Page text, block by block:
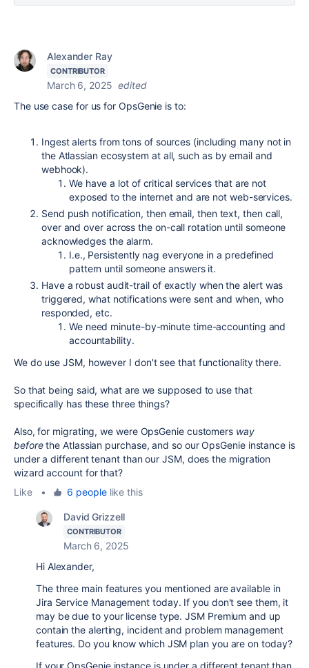
Alexander Ray
CONTRIBUTOR
March 6, 2025 edited
The use case for us for OpsGenie is to:
Ingest alerts from tons of sources (including many not in
the Atlassian ecosystem at all, such as by email and
webhook).
We have a lot of critical services that are not
exposed to the internet and are not web-services.
Send push notification, then email, then text, then call,
over and over across the on-call rotation until someone
acknowledges the alarm.
I.e., Persistently nag everyone in a predefined
pattern until someone answers it.
Have a robust audit-trail of exactly when the alert was
triggered, what notifications were sent and when, who
responded, etc.
We need minute-by-minute time-accounting and
accountability.
We do use JSM, however I don't see that functionality there.
So that being said, what are we supposed to use that
specifically has these three things?
Also, for migrating, we were OpsGenie customers way
beforethe Atlassian purchase, and so our OpsGenie instance is
under a different tenant than our JSM, does the migration
wizard account for that?
Like
• 6 peoplelike this
David Grizzell
CONTRIBUTOR
March 6, 2025
Hi Alexander,
The three main features you mentioned are available in
Jira Service Management today. If you don't see them, it
may be due to your license type. JSM Premium and up
contain the alerting, incident and problem management
features. Do you know which JSM plan you are on today?
If your OpsGenie instance is under a different tenant than